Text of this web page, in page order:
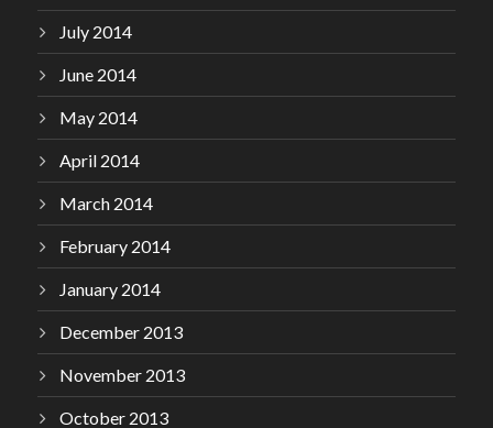
July 2014
June 2014
May 2014
April 2014
March 2014
February 2014
January 2014
December 2013
November 2013
October 2013